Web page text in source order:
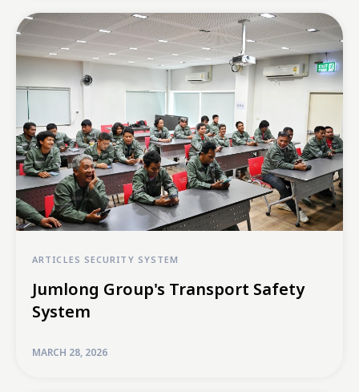
ARTICLES SECURITY SYSTEM
Jumlong Group's Transport Safety
System
MARCH 28, 2026